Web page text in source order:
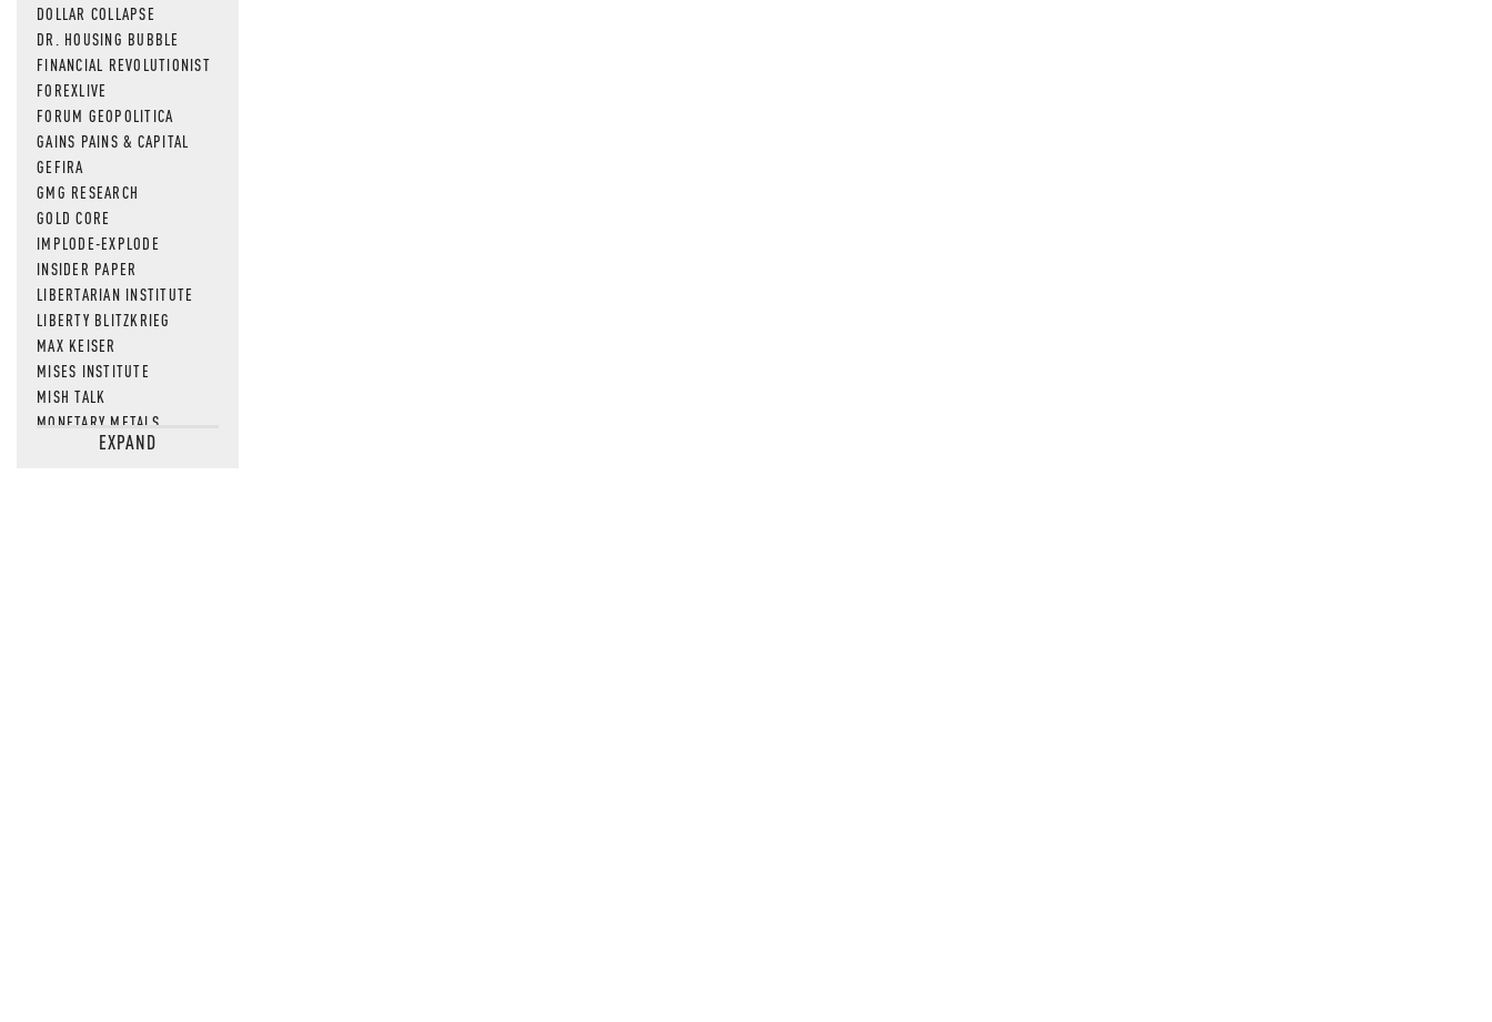
DOLLAR COLLAPSE
DR. HOUSING BUBBLE
FINANCIAL REVOLUTIONIST
FOREXLIVE
FORUM GEOPOLITICA
GAINS PAINS & CAPITAL
GEFIRA
GMG RESEARCH
GOLD CORE
IMPLODE-EXPLODE
INSIDER PAPER
LIBERTARIAN INSTITUTE
LIBERTY BLITZKRIEG
MAX KEISER
MISES INSTITUTE
MISH TALK
MONETARY METALS
NEWSQUAWKEXPAND